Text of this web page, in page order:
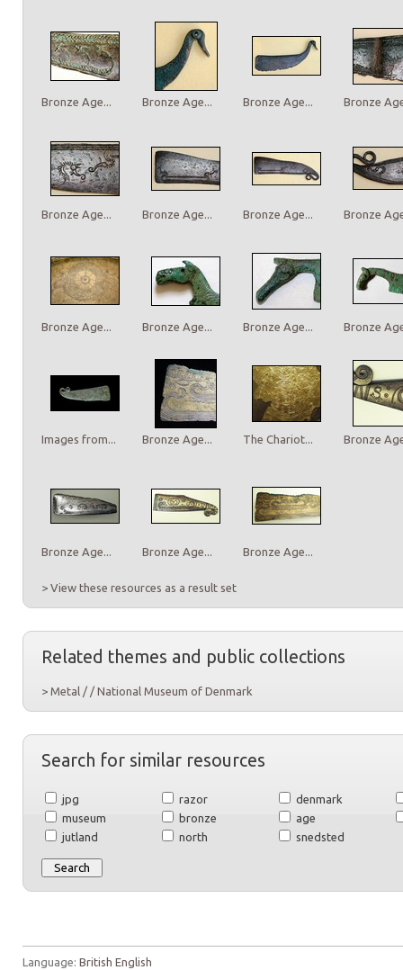
Bronze Age... Bronze Age... Bronze Age... Bronze
Bronze Age... Bronze Age... Bronze Age... Bronze
Bronze Age... Bronze Age... Bronze Age... Bronze
Images from... Bronze Age... The Chariot... Bronze
Bronze Age... Bronze Age... Bronze Age...
> View these resources as a result set
Related themes and public collections
> Metal / / National Museum of Denmark
Search for similar resources
jpg razor
denmark
museum
bronze
age
jutland
north snedsted
Language: British English